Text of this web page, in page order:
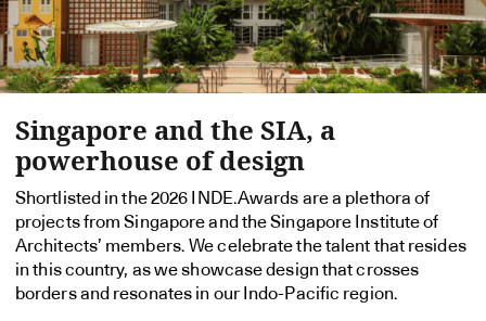
Singapore and the SIA, a
powerhouse of design
Shortlisted in the 2026 INDE.Awards are a plethora of
projects from Singapore and the Singapore Institute of
Architects’ members. We celebrate the talent that resides
in this country, as we showcase design that crosses
borders and resonates in our Indo-Pacific region.